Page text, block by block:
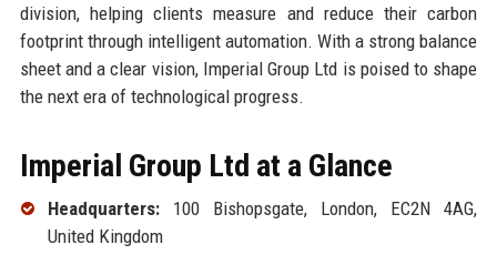
division, helping clients measure and reduce their carbon
footprint through intelligent automation. With a strong balance
sheet and a clear vision, Imperial Group Ltd is poised to shape
the next era of technological progress.
Imperial Group Ltd at a Glance
Headquarters:100 Bishopsgate, London, EC2N 4AG,
United Kingdom